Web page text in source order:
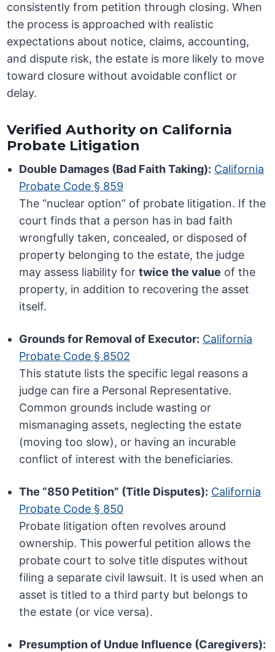
consistently from petition through closing. When
the process is approached with realistic
expectations about notice, claims, accounting,
and dispute risk, the estate is more likely to move
toward closure without avoidable conflict or
delay.
Verified Authority on California
Probate Litigation
Double Damages (Bad Faith Taking): California
Probate Code § 859
The “nuclear option” of probate litigation. If the
court finds that a person has in bad faith
wrongfully taken, concealed, or disposed of
property belonging to the estate, the judge
may assess liability fortwice the value of the
property, in addition to recovering the asset
itself.
Grounds for Removal of Executor: California
Probate Code § 8502
This statute lists the specific legal reasons a
judge can fire a Personal Representative.
Common grounds include wasting or
mismanaging assets, neglecting the estate
(moving too slow), or having an incurable
conflict of interest with the beneficiaries.
The “850 Petition” (Title Disputes): California
Probate Code § 850
Probate litigation often revolves around
ownership. This powerful petition allows the
probate court to solve title disputes without
filing a separate civil lawsuit. It is used when an
asset is titled to a third party but belongs to
the estate (or vice versa).
Presumption of Undue Influence (Caregivers):